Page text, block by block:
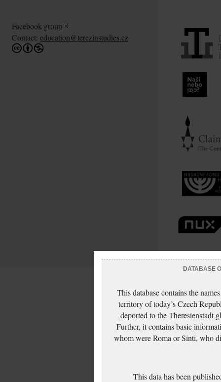
Facebook group
Contact: education@terezinstudies.cz
DATABASE
This database contains the
territory of today’s Czech
deported to the Theresienstadt
Further, it contains basic
whom were Roma or Sinti, who
This data has been